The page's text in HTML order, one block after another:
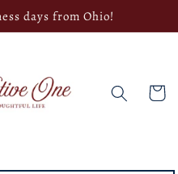
days from Ohio!
Cart